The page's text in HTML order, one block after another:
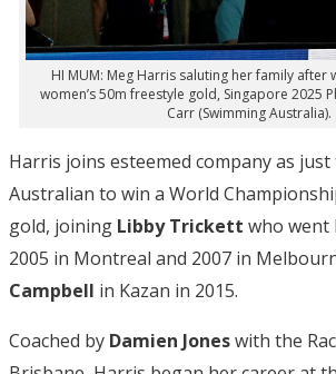
HI MUM: Meg Harris saluting her family after
women’s 50m freestyle gold, Singapore 2025
Carr (Swimming Australia).
Harris joins esteemed company as
Australian to win a World
gold, joining Libby Trickett who went
2005 in Montreal and 2007 in
Campbell in Kazan in 2015.
Coached by Damien Joneswith the